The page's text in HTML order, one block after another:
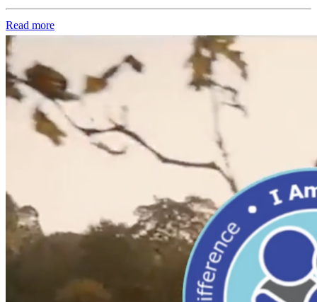
Read more